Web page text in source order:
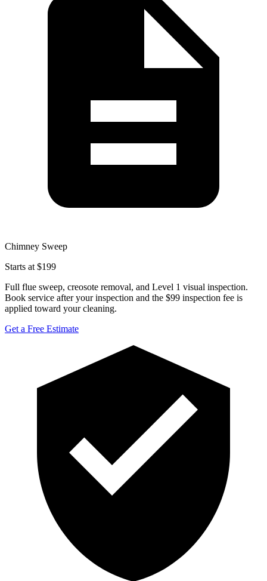
Chimney Sweep
Starts at $199
Full flue sweep, creosote removal, and Level 1 visual inspection.
Book service after your inspection and the $99 inspection fee is
applied toward your cleaning.
Get a Free Estimate